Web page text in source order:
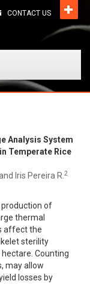
CONTACT US
Analysis System
Temperate Rice
Iris Pereira R. 2
of
thermal
affect the
sterility
hectare. Counting
may allow
losses by